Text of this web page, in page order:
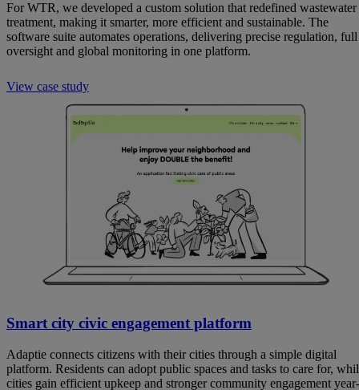
For WTR, we developed a custom solution that redefined wastewater
treatment, making it smarter, more efficient and sustainable. The
software suite automates operations, delivering precise regulation, full
oversight and global monitoring in one platform.
View case study
Smart city civic engagement platform
Adaptie connects citizens with their cities through a simple digital
platform. Residents can adopt public spaces and tasks to care for,
cities gain efficient upkeep and stronger community engagement year-